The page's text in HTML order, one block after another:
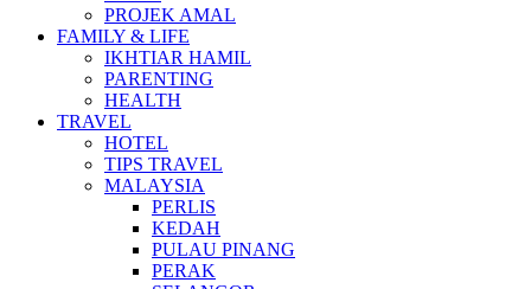
PROJEK AMAL
FAMILY & LIFE
IKHTIAR HAMIL
PARENTING
HEALTH
TRAVEL
HOTEL
TIPS TRAVEL
MALAYSIA
PERLIS
KEDAH
PULAU PINANG
PERAK